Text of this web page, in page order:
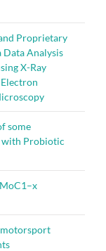
Proprietary
Data Analysis
X-Ray
some
with Probiotic